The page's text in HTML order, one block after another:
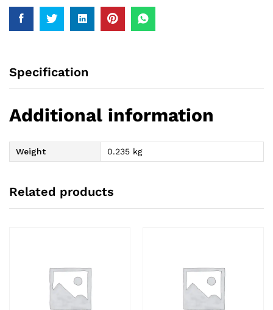
Specification
Additional information
Weight 0.235 kg
Related products